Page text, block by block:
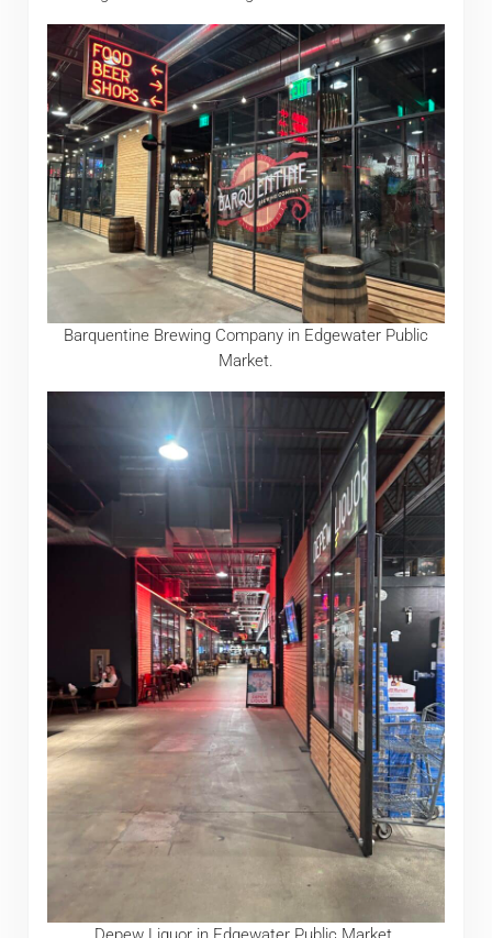
Barquentine Brewing Company in Edgewater Public
Market.